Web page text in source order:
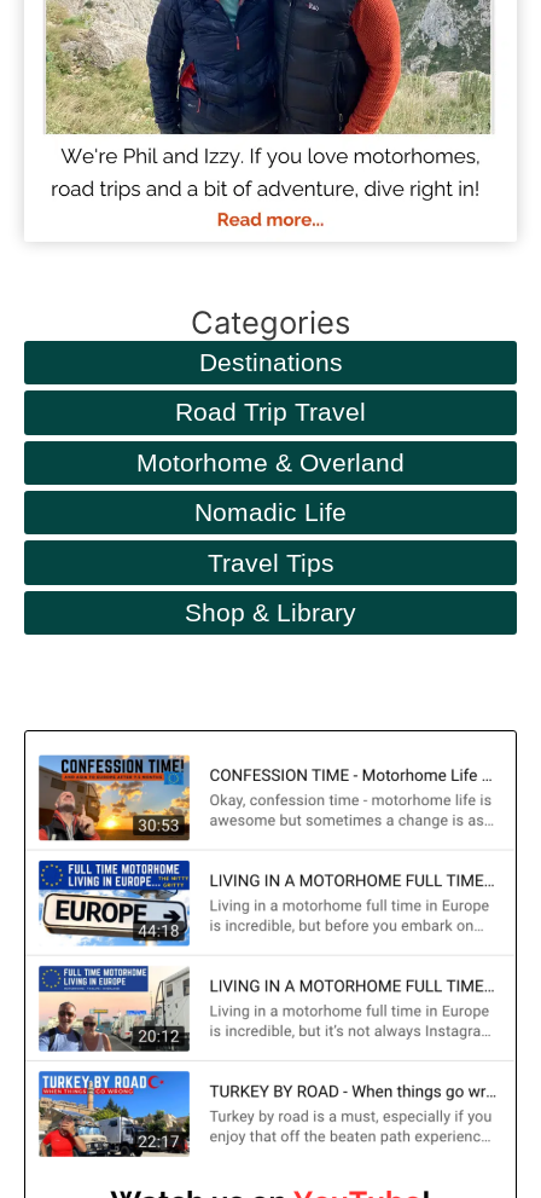
Categories
Destinations
Road Trip Travel
Motorhome & Overland
Nomadic Life
Travel Tips
Shop & Library